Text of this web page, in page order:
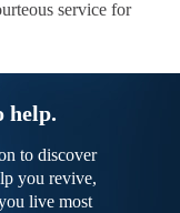
service for
help.
to discover
you revive,
live most